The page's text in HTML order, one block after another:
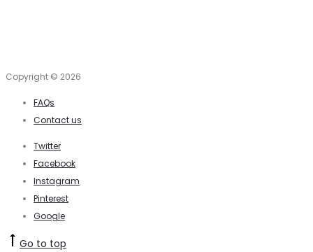
Copyright © 2026
FAQs
Contact us
Twitter
Facebook
Instagram
Pinterest
Google
Go to top